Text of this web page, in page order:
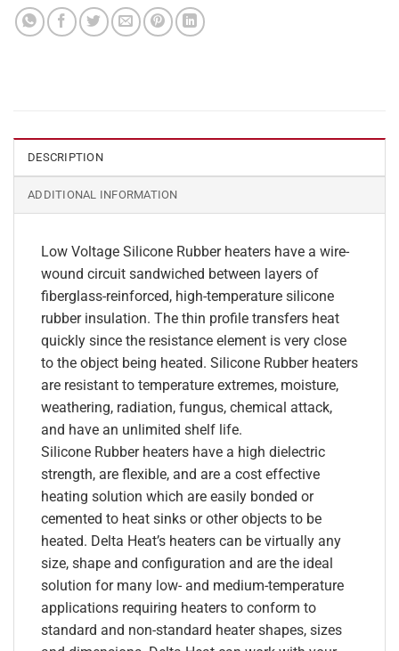
DESCRIPTION
ADDITIONAL INFORMATION
Low Voltage Silicone Rubber heaters have a wire-
wound circuit sandwiched between layers of
fiberglass-reinforced, high-temperature silicone
rubber insulation. The thin profile transfers heat
quickly since the resistance element is very close
to the object being heated. Silicone Rubber heaters
are resistant to temperature extremes, moisture,
weathering, radiation, fungus, chemical attack,
and have an unlimited shelf life.
Silicone Rubber heaters have a high dielectric
strength, are flexible, and are a cost effective
heating solution which are easily bonded or
cemented to heat sinks or other objects to be
heated. Delta Heat’s heaters can be virtually any
size, shape and configuration and are the ideal
solution for many low- and medium-temperature
applications requiring heaters to conform to
standard and non-standard heater shapes, sizes